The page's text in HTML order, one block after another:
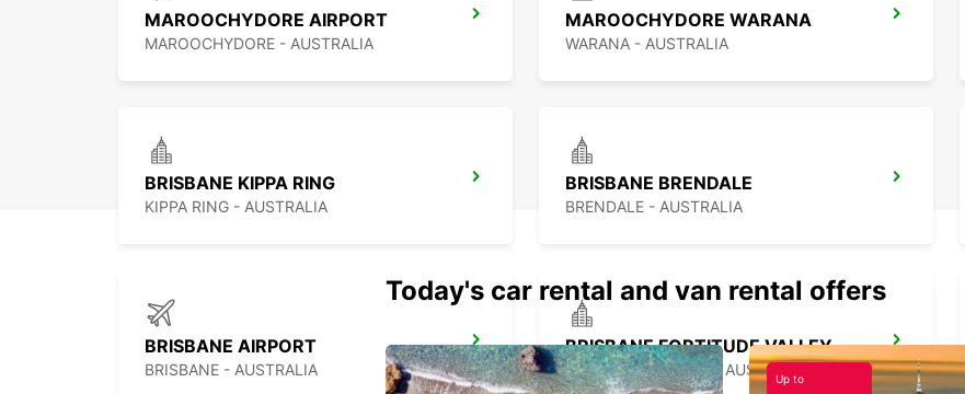
MAROOCHYDORE AIRPORT
MAROOCHYDORE - AUSTRALIA
MAROOCHYDORE WARANA
WARANA - AUSTRALIA
BRISBANE KIPPA RING
KIPPA RING - AUSTRALIA
BRISBANE BRENDALE
BRENDALE - AUSTRALIA
BRISBANE AIRPORT
BRISBANE - AUSTRALIA
BRISBANE FORTITUDE VALLEY
FORTITUDE VALLEY - AUSTRALIA
Today's car rental and van rental offers
Up to